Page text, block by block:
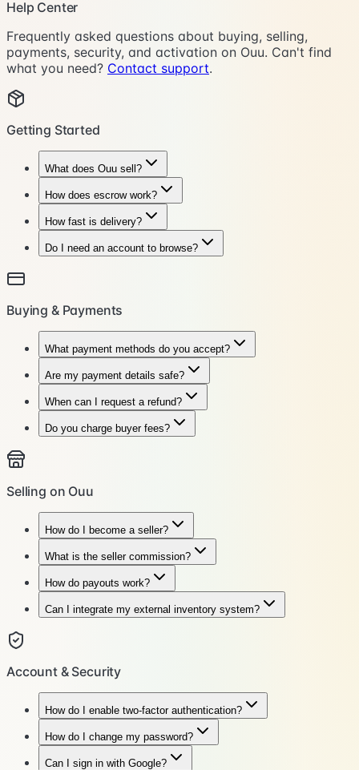
Help Center
Frequently asked questions about buying, selling,
payments, security, and activation on Ouu. Can't find
what you need? Contact support.
Getting Started
What does Ouu sell?
How does escrow work?
How fast is delivery?
Do I need an account to browse?
Buying & Payments
What payment methods do you accept?
Are my payment details safe?
When can I request a refund?
Do you charge buyer fees?
Selling on Ouu
How do I become a seller?
What is the seller commission?
How do payouts work?
Can I integrate my external inventory system?
Account & Security
How do I enable two-factor authentication?
How do I change my password?
Can I sign in with Google?